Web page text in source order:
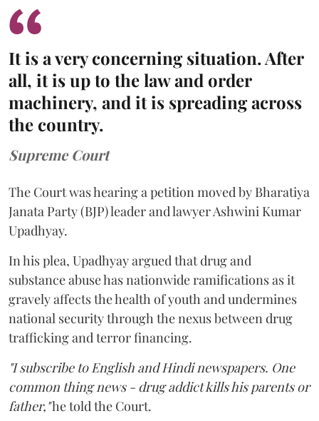
It is a very concerning situation. After
all, it is up to the law and order
machinery, and it is spreading across
the country.
Supreme Court
The Court was hearing a petition moved by Bharatiya
Janata Party (BJP) leader and lawyer Ashwini Kumar
Upadhyay.
In his plea, Upadhyay argued that drug and
substance abuse has nationwide ramifications as it
gravely affects the health of youth and undermines
national security through the nexus between drug
trafficking and terror financing.
"I subscribe to English and Hindi newspapers. One
common thing news - drug addict kills his parents or
father,"he told the Court.